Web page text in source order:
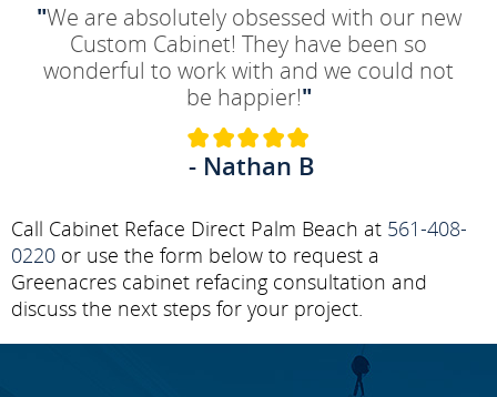
"We are absolutely obsessed with our new
Custom Cabinet! They have been so
wonderful to work with and we could not
be happier!"
- Nathan B
Call Cabinet Reface Direct Palm Beach at 561-408-
0220 or use the form below to request a
Greenacres cabinet refacing consultation and
discuss the next steps for your project.